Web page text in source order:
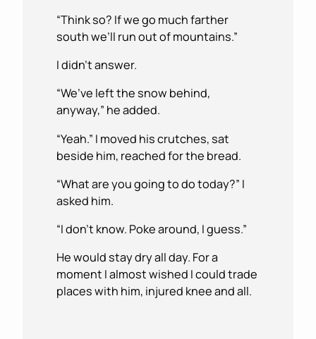
“Think so? If we go much farther
south we’ll run out of mountains.”
I didn’t answer.
“We’ve left the snow behind,
anyway,” he added.
“Yeah.” I moved his crutches, sat
beside him, reached for the bread.
“What are you going to do today?” I
asked him.
“I don’t know. Poke around, I guess.”
He would stay dry all day. For a
moment I almost wished I could trade
places with him, injured knee and all.